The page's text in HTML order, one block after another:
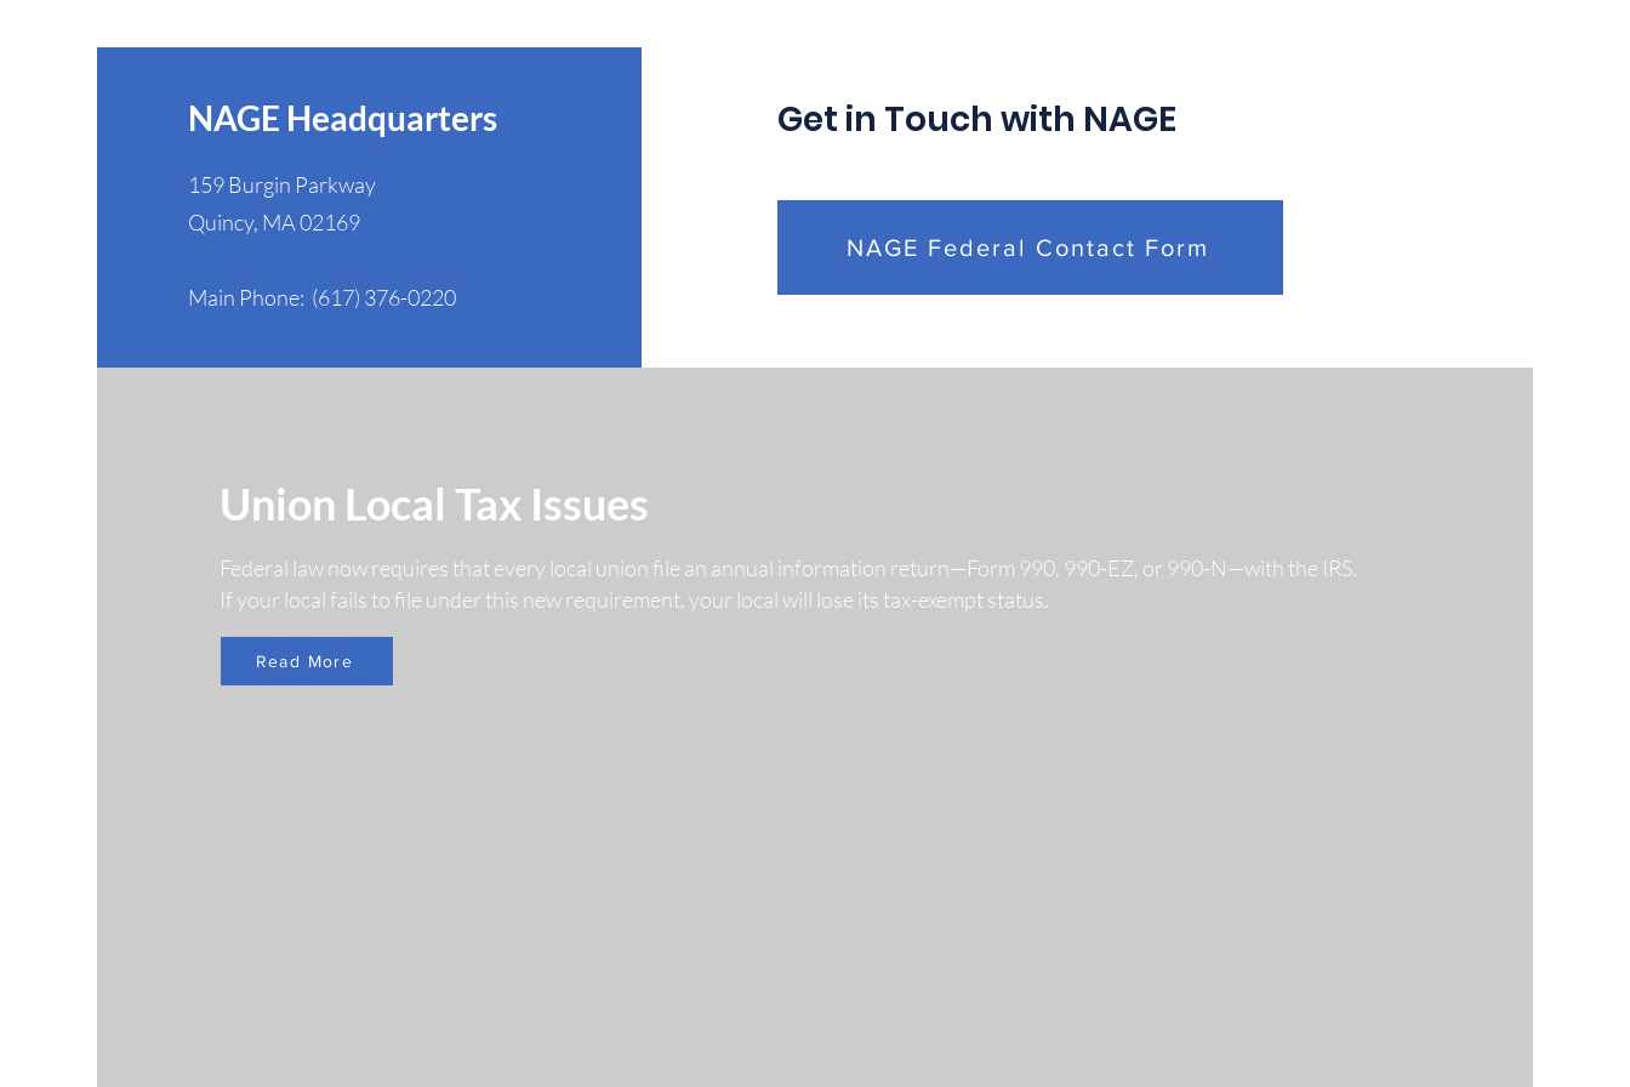
NAGE Headquarters
159 Burgin Parkway
Quincy, MA 02169
Main Phone: (617) 376-0220
Get in Touch with NAGE
NAGE Federal Contact Form
Union Local Tax Issues
Federal law now requires that every local union file an annual information return—Form 990, 990-EZ, or 990-N—with the IRS.
If your local fails to file under this new requirement, your local will lose its tax-exempt status.
Read More